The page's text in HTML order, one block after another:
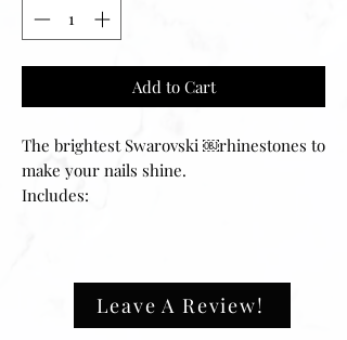
Add to Cart
The brightest Swarovski ￼rhinestones to
make your nails shine.
Includes:
Leave A Review!